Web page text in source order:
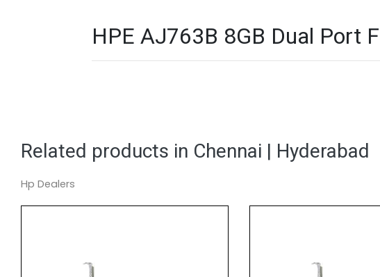
HPE AJ763B 8GB Dual Port
Related products in Chennai | Hyderabad
Hp Dealers